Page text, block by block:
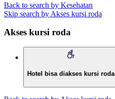
Back to search by Kesehatan
Skip search by Akses kursi roda
Akses kursi roda
Hotel bisa diakses kursi roda